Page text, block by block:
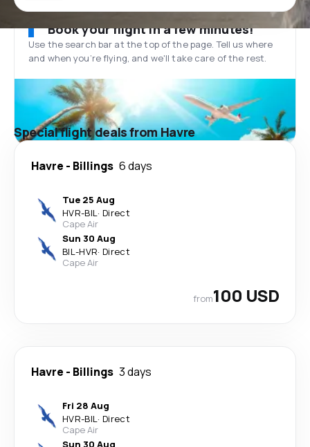
Book your flight in a few minutes!
Use the search bar at the top of the page. Tell us where
and when you’re flying, and we'll take care of the rest.
Special flight deals from Havre
Havre - Billings 6 days
Tue 25 Aug
HVR-BIL· Direct
Cape Air
Sun 30 Aug
BIL-HVR· Direct
Cape Air
from100 USD
Havre - Billings 3 days
Fri 28 Aug
HVR-BIL· Direct
Cape Air
Sun 30 Aug